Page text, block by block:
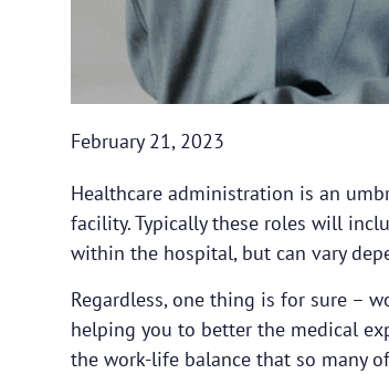
February 21, 2023
Healthcare administration is an
facility. Typically these roles will
within the hospital, but can vary
Regardless, one thing is for sure –
helping you to better the medical
the work-life balance that so many